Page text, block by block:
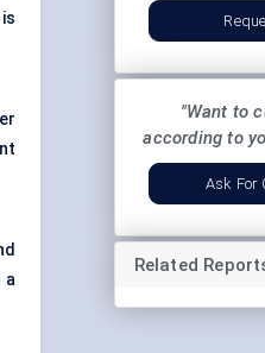
a
"Want to
according to
Ask For
Related